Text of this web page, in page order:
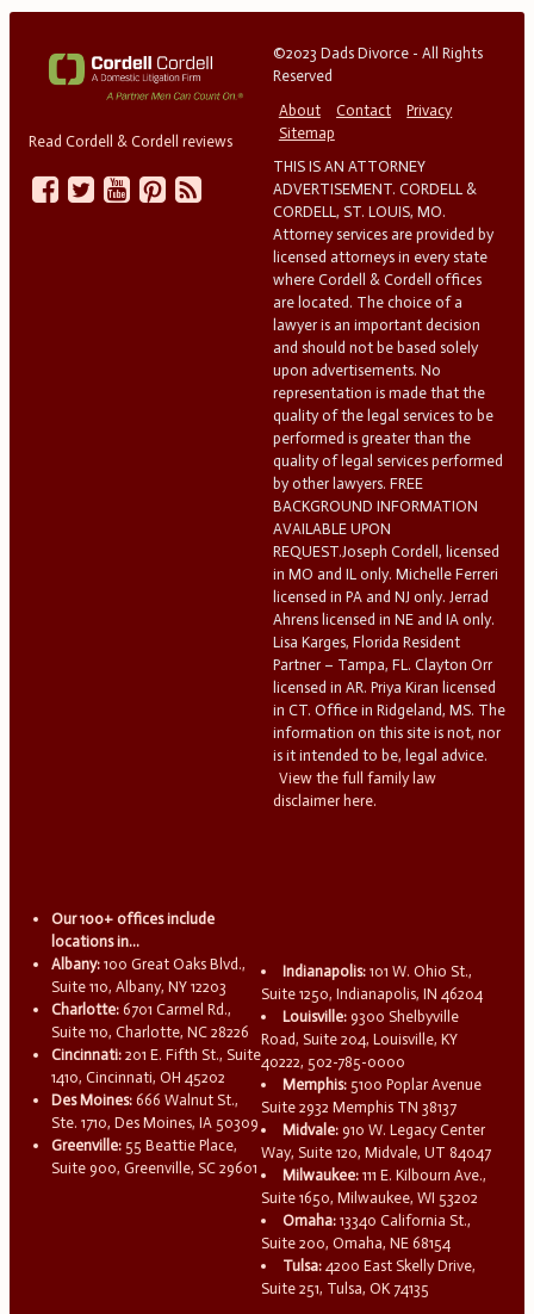
Read Cordell & Cordell reviews
©2023 Dads Divorce - All Rights
Reserved
About
Contact
Privacy
Sitemap
THIS IS AN ATTORNEY
ADVERTISEMENT. CORDELL &
CORDELL, ST. LOUIS, MO.
Attorney services are provided by
licensed attorneys in every state
where Cordell & Cordell offices
are located. The choice of a
lawyer is an important decision
and should not be based solely
upon advertisements. No
representation is made that the
quality of the legal services to be
performed is greater than the
quality of legal services performed
by other lawyers. FREE
BACKGROUND INFORMATION
AVAILABLE UPON
REQUEST.Joseph Cordell, licensed
in MO and IL only. Michelle Ferreri
licensed in PA and NJ only. Jerrad
Ahrens licensed in NE and IA only.
Lisa Karges, Florida Resident
Partner – Tampa, FL. Clayton Orr
licensed in AR. Priya Kiran licensed
in CT. Office in Ridgeland, MS. The
information on this site is not, nor
is it intended to be, legal advice.
View the full family law
disclaimer here.
Our 100+ offices include
locations in...
Albany: 100 Great Oaks Blvd.,
Suite 110, Albany, NY 12203
Charlotte: 6701 Carmel Rd.,
Suite 110, Charlotte, NC 28226
Cincinnati: 201 E. Fifth St., Suite
1410, Cincinnati, OH 45202
Des Moines: 666 Walnut St.,
Ste. 1710, Des Moines, IA 50309
Greenville: 55 Beattie Place,
Suite 900, Greenville, SC 29601
Indianapolis: 101 W. Ohio St.,
Suite 1250, Indianapolis, IN 46204
Louisville: 9300 Shelbyville
Road, Suite 204, Louisville, KY
40222, 502-785-0000
Memphis: 5100 Poplar Avenue
Suite 2932 Memphis TN 38137
Midvale: 910 W. Legacy Center
Way, Suite 120, Midvale, UT 84047
Milwaukee: 111 E. Kilbourn Ave.,
Suite 1650, Milwaukee, WI 53202
Omaha: 13340 California St.,
Suite 200, Omaha, NE 68154
Tulsa: 4200 East Skelly Drive,
Suite 251, Tulsa, OK 74135